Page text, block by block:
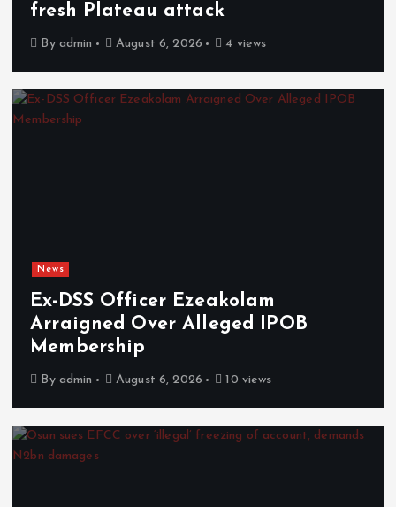
fresh Plateau attack
By admin August 6, 2026 4 views
News
Ex-DSS Officer Ezeakolam
Arraigned Over Alleged IPOB
Membership
By admin August 6, 2026 10 views